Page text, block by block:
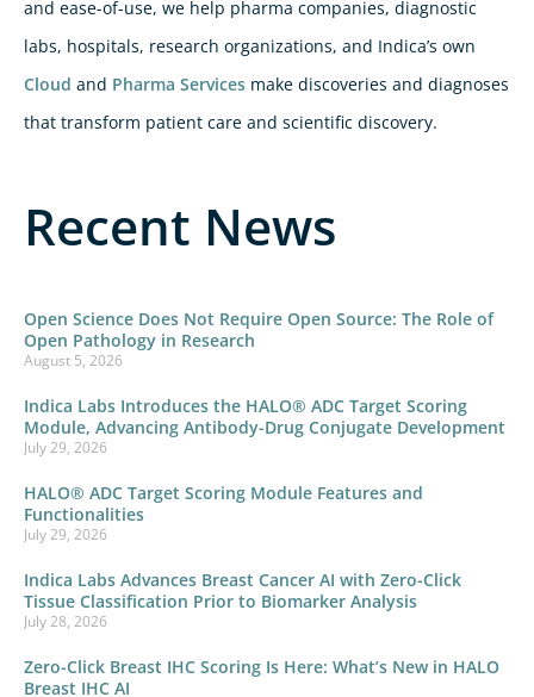
and ease-of-use, we help pharma companies, diagnostic
labs, hospitals, research organizations, and Indica’s own
Cloud and Pharma Services make discoveries and diagnoses
that transform patient care and scientific discovery.
Recent News
Open Science Does Not Require Open Source: The Role of
Open Pathology in Research
August 5, 2026
Indica Labs Introduces the HALO® ADC Target Scoring
Module, Advancing Antibody-Drug Conjugate Development
July 29, 2026
HALO® ADC Target Scoring Module Features and
Functionalities
July 29, 2026
Indica Labs Advances Breast Cancer AI with Zero-Click
Tissue Classification Prior to Biomarker Analysis
July 28, 2026
Zero-Click Breast IHC Scoring Is Here: What’s New in HALO
Breast IHC AI